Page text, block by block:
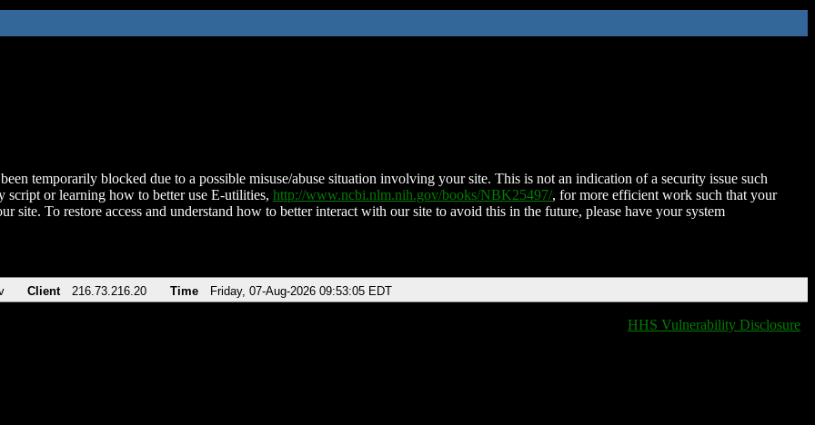
temporarily blocked due to a possible misuse/abuse situation involving your site. This is not an indication of a security issue such
script or learning how to better use E-utilities, http://www.ncbi.nlm.nih.gov/books/NBK25497/, for more efficient work such that your
site. To restore access and understand how to better interact with our site to avoid this in the future, please have your system
Client 216.73.216.20 Time Friday, 07-Aug-2026 09:53:05 EDT
HHS Vulnerability Disclosure